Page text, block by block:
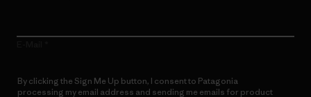
By clicking the Sign Me Up button, I consent to Patagonia
processing my email address and sending me emails for product